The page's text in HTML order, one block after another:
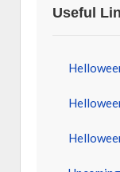
Useful